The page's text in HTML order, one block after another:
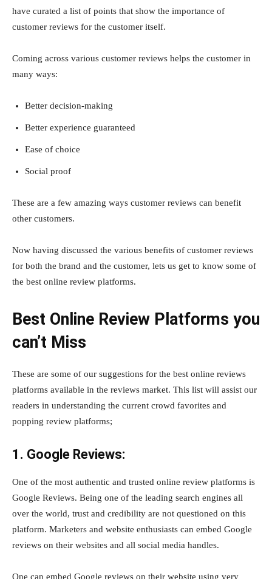
have curated a list of points that show the importance of
customer reviews for the customer itself.
Coming across various customer reviews helps the customer in
many ways:
Better decision-making
Better experience guaranteed
Ease of choice
Social proof
These are a few amazing ways customer reviews can benefit
other customers.
Now having discussed the various benefits of customer reviews
for both the brand and the customer, lets us get to know some of
the best online review platforms.
Best Online Review Platforms you
can’t Miss
These are some of our suggestions for the best online reviews
platforms available in the reviews market. This list will assist our
readers in understanding the current crowd favorites and
popping review platforms;
1. Google Reviews:
One of the most authentic and trusted online review platforms is
Google Reviews. Being one of the leading search engines all
over the world, trust and credibility are not questioned on this
platform. Marketers and website enthusiasts can embed Google
reviews on their websites and all social media handles.
One can embed Google reviews on their website using very